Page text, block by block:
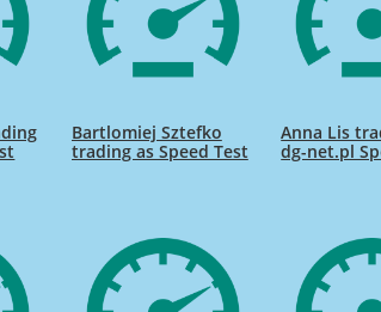
Bartlomiej Sztefko
trading as Speed Test
Anna Lis
dg-net.pl